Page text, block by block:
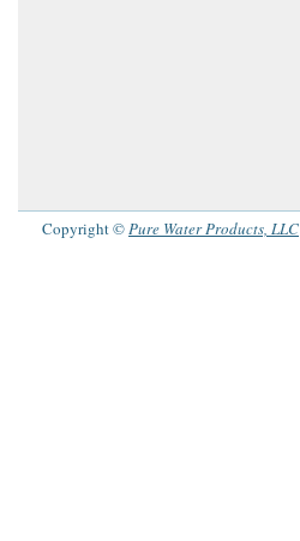
Copyright ©Pure Water Products, LLC